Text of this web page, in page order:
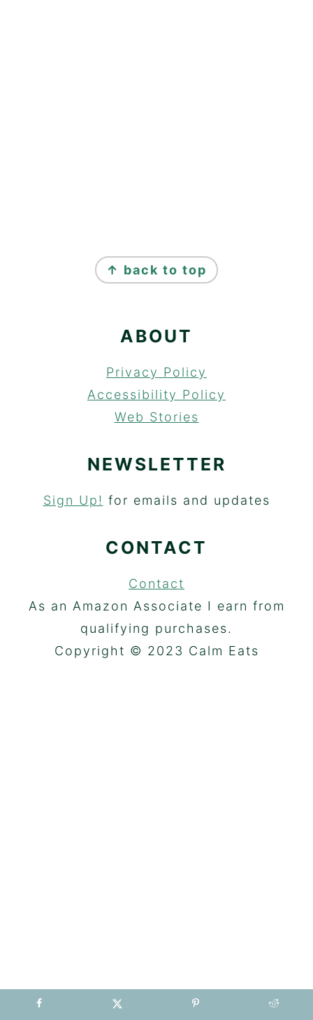
↑ back to top
ABOUT
Privacy Policy
Accessibility Policy
Web Stories
NEWSLETTER
Sign Up! for emails and updates
CONTACT
Contact
As an Amazon Associate I earn from
qualifying purchases.
Copyright © 2023 Calm Eats